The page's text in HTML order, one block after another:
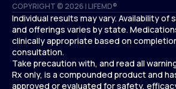
COPYRIGHT © 2026 | LIFEMD®
Privacy Policy
NOPP
Individual results may vary. Availability
and offerings varies by state.
clinically appropriate based on
consultation.
Take precaution with, and read all
Rx only, is a compounded product and
approved or evaluated for safety,